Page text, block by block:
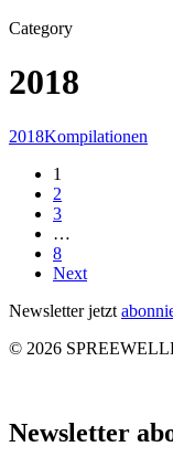
Category
2018
Spreewelle
158:
NOW
NEVER
NOW
2018Kompilationen
1
2
3
…
8
Next
Newsletter jetzt
© 2026
Newsletter